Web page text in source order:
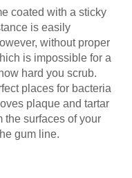
coated with a sticky
is easily
without proper
is impossible for a
hard you scrub.
places for bacteria
plaque and tartar
the surfaces of your
gum line.